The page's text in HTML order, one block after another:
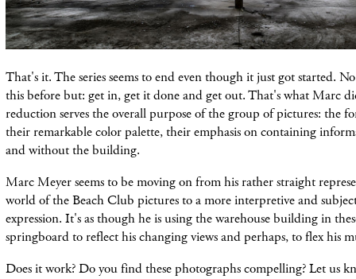
That's it. The series seems to end even though it just got started.
this before but: get in, get it done and get out. That's what Marc
reduction serves the overall purpose of the group of pictures: the
their remarkable color palette, their emphasis on containing
and without the building.
Marc Meyer seems to be moving on from his rather straight
world ofthe Beach Club pictures to a moreinterpretive and
expression. It's as though he is using the warehouse building in
springboard to reflect his changing views and perhaps, to flex his
Does it work? Do you find these photographs compelling? Let us